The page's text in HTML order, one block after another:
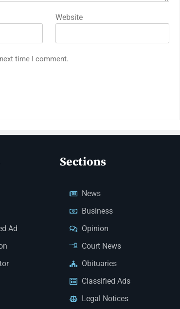
Website
time I comment.
Ad
Sections
News
Business
Opinion
Court News
Obituaries
Classified Ads
Legal Notices